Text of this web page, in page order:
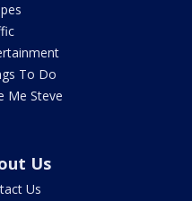
To Do
Me Steve
Us
Us